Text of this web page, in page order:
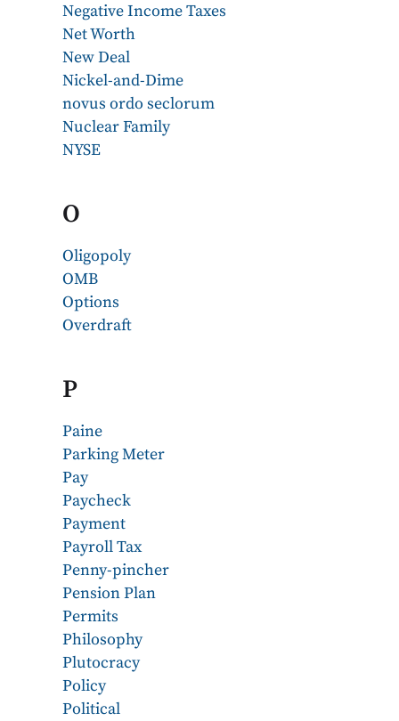
Negative Income Taxes
Net Worth
New Deal
Nickel-and-Dime
novus ordo seclorum
Nuclear Family
NYSE
O
Oligopoly
OMB
Options
Overdraft
P
Paine
Parking Meter
Pay
Paycheck
Payment
Payroll Tax
Penny-pincher
Pension Plan
Permits
Philosophy
Plutocracy
Policy
Political